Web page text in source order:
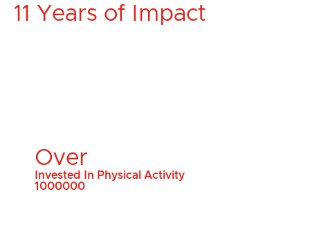
11 Years of Impact
Over
Invested In Physical Activity
1000000